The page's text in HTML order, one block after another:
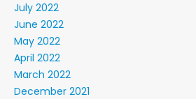
July 2022
June 2022
May 2022
April 2022
March 2022
December 2021